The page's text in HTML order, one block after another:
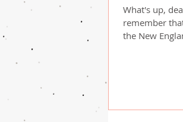
What's up,
remember that
the New
Sadly, they